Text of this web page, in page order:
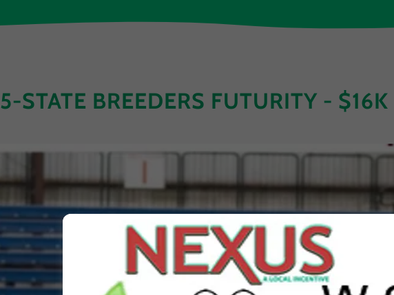
5-STATE BREEDERS FUTURITY -